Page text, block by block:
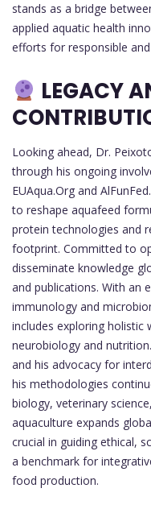
stands as a bridge
applied aquatic health
efforts for responsible
LEGACY
Looking ahead, Dr.
through his ongoing
EUAqua.Org and
to reshape aquafeed
protein technologies and
footprint. Committed to
disseminate knowledge
and publications. With an
immunology and
includes exploring
neurobiology and
and his advocacy for
his methodologies
biology, veterinary
aquaculture expands
crucial in guiding ethical,
a benchmark for
food production.